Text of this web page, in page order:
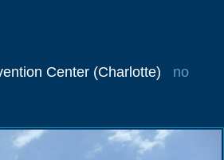
Center (Charlotte)
no